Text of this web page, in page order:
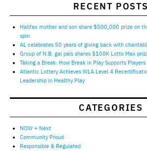
RECENT POSTS
Halifax mother and son share $500,000 prize on
spin
AL celebrates 50 years of giving back with
Group of N.B. gal pals shares $100K Lotto Max
Taking a Break: How Break in Play Supports Players
Atlantic Lottery Achieves WLA Level 4
Leadership in Healthy Play
CATEGORIES
NOW + Next
Community Proud
Responsible & Regulated